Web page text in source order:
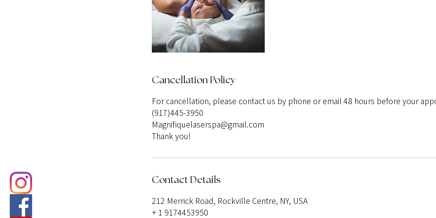
Cancellation Policy
For cancellation, please contact us by phone or email 48 hours before your
(917)445-3950
Magnifiquelaserspa@gmail.com
Thank you!
Contact Details
212 Merrick Road, Rockville Centre, NY, USA
+ 1 9174453950